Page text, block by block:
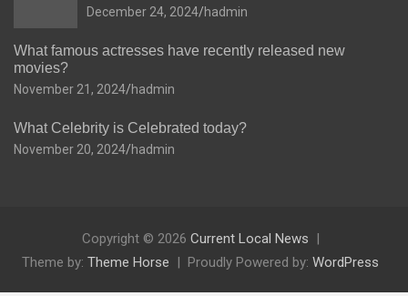
December 24, 2024 hadmin
What famous actresses have recently released new
movies?
November 21, 2024 hadmin
What Celebrity is Celebrated today?
November 20, 2024 hadmin
Copyright © 2026 Current Local News
Theme by: Theme Horse Proudly Powered by: WordPress